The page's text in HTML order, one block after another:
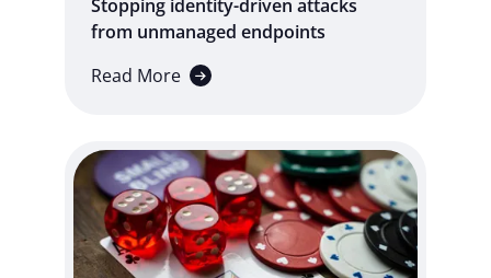
Stopping identity-driven attacks
from unmanaged endpoints
Read More